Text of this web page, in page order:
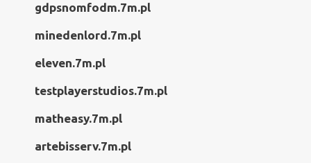
gdpsnomfodm.7m.pl
minedenlord.7m.pl
eleven.7m.pl
testplayerstudios.7m.pl
matheasy.7m.pl
artebisserv.7m.pl